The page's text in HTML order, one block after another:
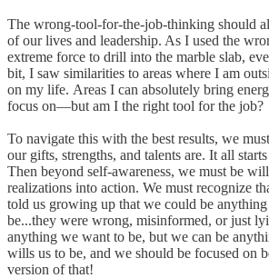
The wrong-tool-for-the-job-thinking should
of our lives and leadership. As I used the
extreme force to drill into the marble slab,
bit, I saw similarities to areas where I am
on my life. Areas I can absolutely bring
focus on—but am I the right tool for the job?
To navigate this with the best results, we
our gifts, strengths, and talents are. It all
Then beyond self-awareness, we must be
realizations into action. We must recognize
told us growing up that we could be
be...they were wrong, misinformed, or just
anything we want to be, but we can be
wills us to be, and we should be focused on
version of that!